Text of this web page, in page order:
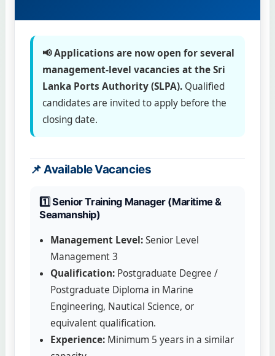
📢 Applications are now open for several
management-level vacancies at the Sri
Lanka Ports Authority (SLPA). Qualified
candidates are invited to apply before the
closing date.
📌 Available Vacancies
1️⃣ Senior Training Manager (Maritime &
Seamanship)
Management Level:Senior Level
Management 3
Qualification: Postgraduate Degree /
Postgraduate Diploma in Marine
Engineering, Nautical Science, or
equivalent qualification.
Experience: Minimum 5 years in a similar